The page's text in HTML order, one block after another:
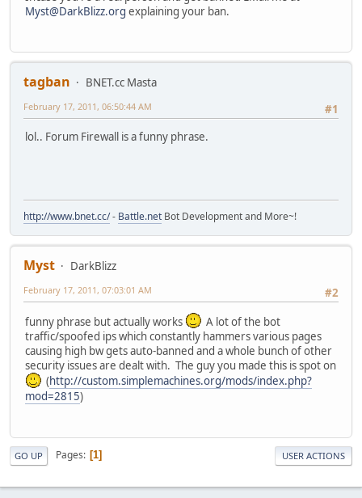
Myst@DarkBlizz.org explaining your ban.
tagban
BNET.cc Masta
#1
February 17, 2011, 06:50:44 AM
lol.. Forum Firewall is a funny phrase.
http://www.bnet.cc/- Battle.net Bot Development and More~!
Myst
DarkBlizz
#2
February 17, 2011, 07:03:01 AM
funny phrase but actually works
A lot of the bot
traffic/spoofed ips which constantly hammers various pages
causing high bw gets auto-banned and a whole bunch of other
security issues are dealt with. The guy you made this is spot on
(http://custom.simplemachines.org/mods/index.php?
mod=2815)
GO UP Pages 1 USER ACTIONS